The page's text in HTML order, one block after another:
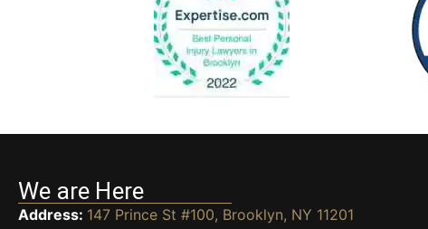
We are Here
Address: 147 Prince St #100, Brooklyn, NY 11201